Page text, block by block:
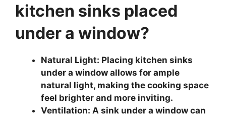
kitchen sinks placed
under a window?
Natural Light: Placing kitchen sinks
under a window allows for ample
natural light, making the cooking space
feel brighter and more inviting.
Ventilation: A sink under a window can